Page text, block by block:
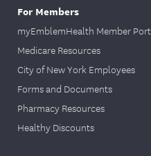
For Members
myEmblemHealth Member
Medicare Resources
City of New York Employees
Forms and Documents
Pharmacy Resources
Healthy Discounts